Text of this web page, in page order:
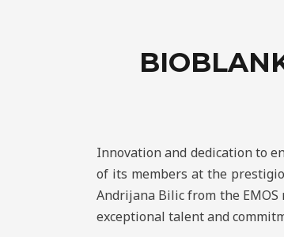
Innovation and dedication to
of its members at the
Andrijana Bilic from the
exceptional talent and